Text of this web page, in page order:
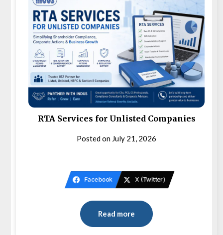
RTA Services for Unlisted Companies
Posted on July 21, 2026
Facebook X (Twitter)
Read more